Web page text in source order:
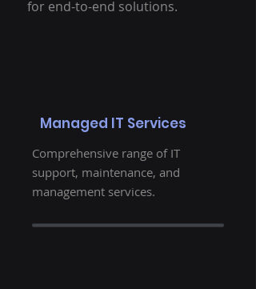
for end-to-end solutions.
Managed IT Services
Comprehensive range of IT
support, maintenance, and
management services.